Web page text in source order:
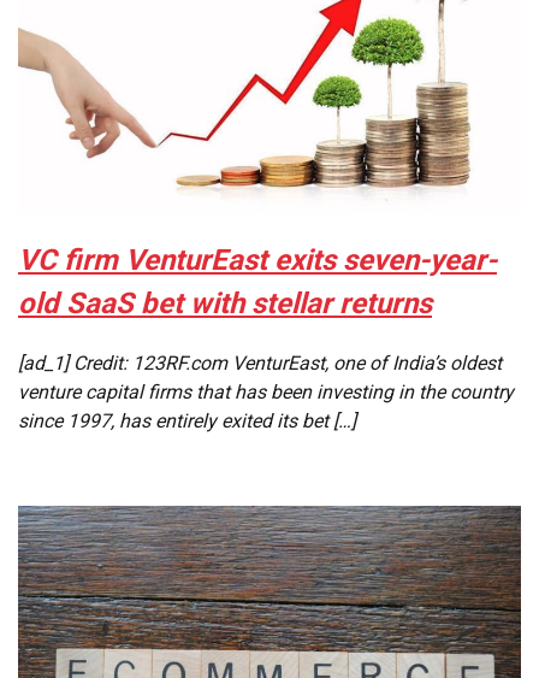
VC firm VenturEast exits seven-year-
old SaaS bet with stellar returns
[ad_1] Credit: 123RF.com VenturEast, one of India’s oldest
venture capital firms that has been investing in the country
since 1997, has entirely exited its bet […]